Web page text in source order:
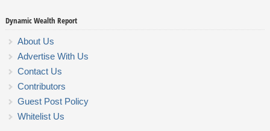
Dynamic Wealth Report
About Us
Advertise With Us
Contact Us
Contributors
Guest Post Policy
Whitelist Us